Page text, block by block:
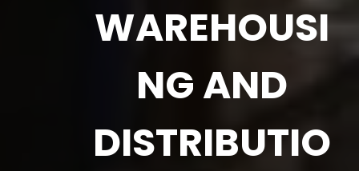
WAREHOUSI
NG AND
DISTRIBUTIO